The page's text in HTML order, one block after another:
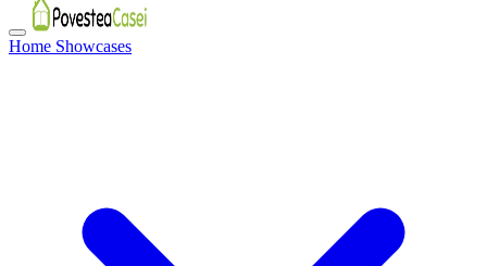
Home Showcases